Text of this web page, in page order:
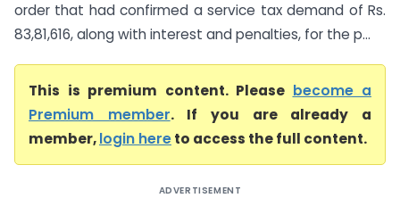
order that had confirmed a service tax demand of Rs.
83,81,616, along with interest and penalties, for the p...
This is premium content. Please become a
Premium member. If you are already a
member,login hereto access the full content.
ADVERTISEMENT